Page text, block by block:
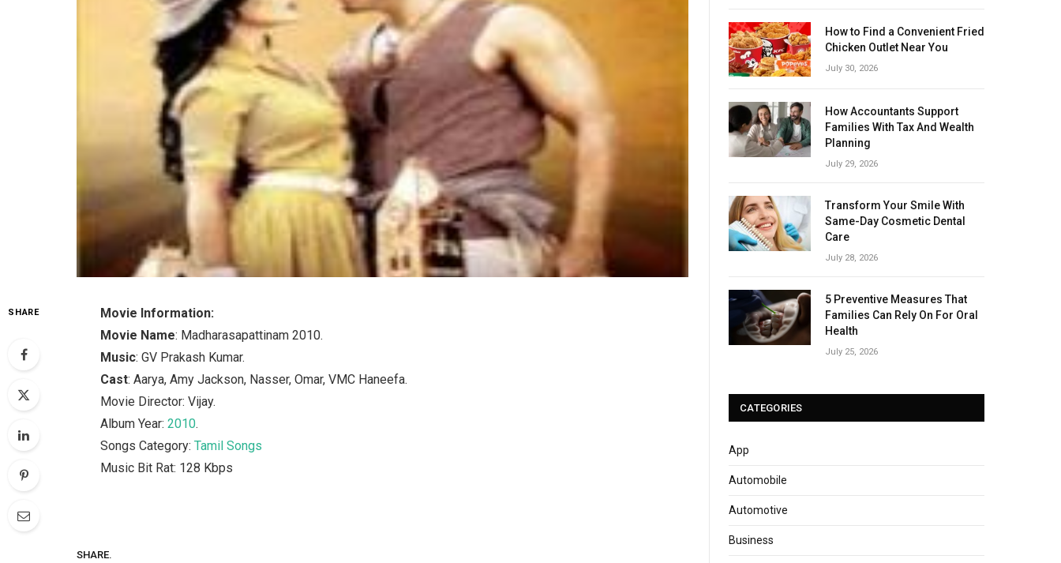
SHARE
Movie Information:
Movie Name: Madharasapattinam 2010.
Music: GV Prakash Kumar.
Cast: Aarya, Amy Jackson, Nasser, Omar, VMC Haneefa.
Movie Director: Vijay.
Album Year:2010.
Songs Category:Tamil Songs
Music Bit Rat: 128 Kbps
SHARE.
How to Find a Convenient Fried
Chicken Outlet Near You
July 30, 2026
How Accountants Support
Families With Tax And Wealth
Planning
July 29, 2026
Transform Your Smile With
Same-Day Cosmetic Dental
Care
July 28, 2026
5 Preventive Measures That
Families Can Rely On For Oral
Health
July 25, 2026
CATEGORIES
App
Automobile
Automotive
Business